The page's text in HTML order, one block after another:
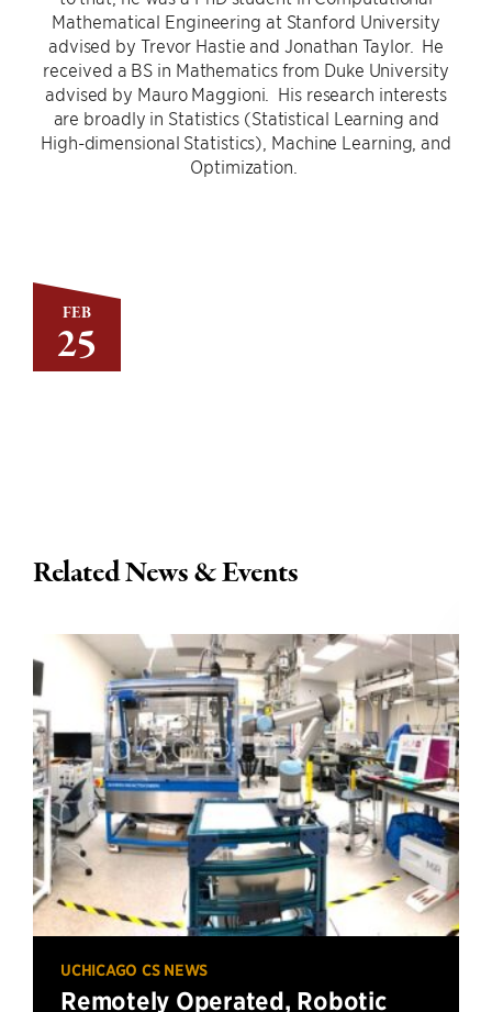
FEB
25
Mathematical Engineering at Stanford University
advised by Trevor Hastie and Jonathan Taylor. He
received a BS in Mathematics from Duke University
advised by Mauro Maggioni. His research interests
are broadly in Statistics (Statistical Learning and
High-dimensional Statistics), Machine Learning, and
Optimization.
Related News & Events
UCHICAGO CS NEWS
Remotely Operated, Robotic